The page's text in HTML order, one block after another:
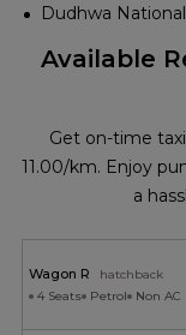
Dudhwa
Available
Get on-time
₹11.00/km. Enjoy
a
Wagon R
hatchback
4 Seats
Petrol Non AC